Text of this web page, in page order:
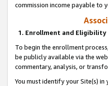
commission income payable to
1. Enrollment and Eligibility
To begin the enrollment
be publicly available via the
commentary, analysis, or
You must identify your Site(s)